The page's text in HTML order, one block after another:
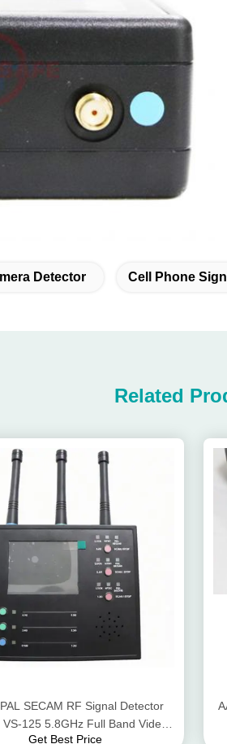
Detector Cell Phone
Related
SECAM RF Signal Detector
125 5.8GHz Full Band Video
Get Best Price